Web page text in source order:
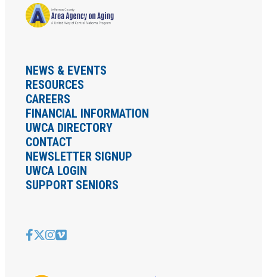
NEWS & EVENTS
RESOURCES
CAREERS
FINANCIAL INFORMATION
UWCA DIRECTORY
CONTACT
NEWSLETTER SIGNUP
UWCA LOGIN
SUPPORT SENIORS